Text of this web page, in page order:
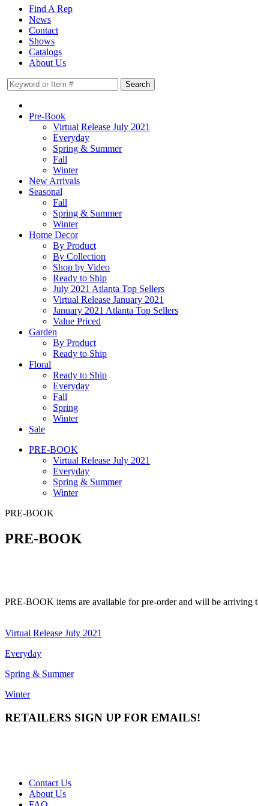
Find A Rep
News
Contact
Shows
Catalogs
About Us
Pre-Book
Virtual Release July 2021
Everyday
Spring & Summer
Fall
Winter
New Arrivals
Seasonal
Fall
Spring & Summer
Winter
Home Decor
By Product
By Collection
Shop by Video
Ready to Ship
July 2021 Atlanta Top Sellers
Virtual Release January 2021
January 2021 Atlanta Top Sellers
Value Priced
Garden
By Product
Ready to Ship
Floral
Ready to Ship
Everyday
Fall
Spring
Winter
Sale
PRE-BOOK
Virtual Release July 2021
Everyday
Spring & Summer
Winter
PRE-BOOK
PRE-BOOK
PRE-BOOK items are available for pre-order and will be arriving
Virtual Release July 2021
Everyday
Spring & Summer
Winter
RETAILERS SIGN UP FOR EMAILS!
Contact Us
About Us